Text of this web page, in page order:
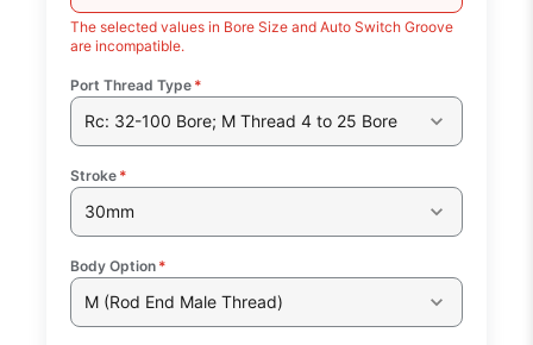
The selected values in Bore Size and Auto Switch Groove
are incompatible.
Port Thread Type *
Rc: 32-100 Bore; M Thread 4 to 25 Bore
Stroke *
30mm
Body Option *
M (Rod End Male Thread)